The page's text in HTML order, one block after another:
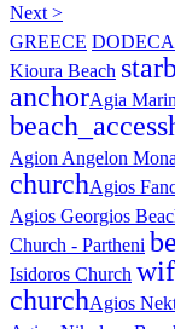
Next >
GREECE
Kioura Beach star
anchorAgia
beach_access
Agion Angelon
churchAgios
Agios Georgios
Church - Partheni
Isidoros Church
churchAgios